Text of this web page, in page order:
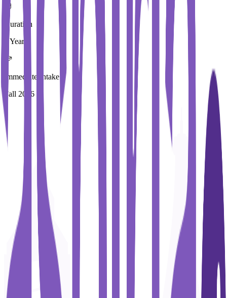
Duration
3 Year
Immediate Intake
Fall 2026